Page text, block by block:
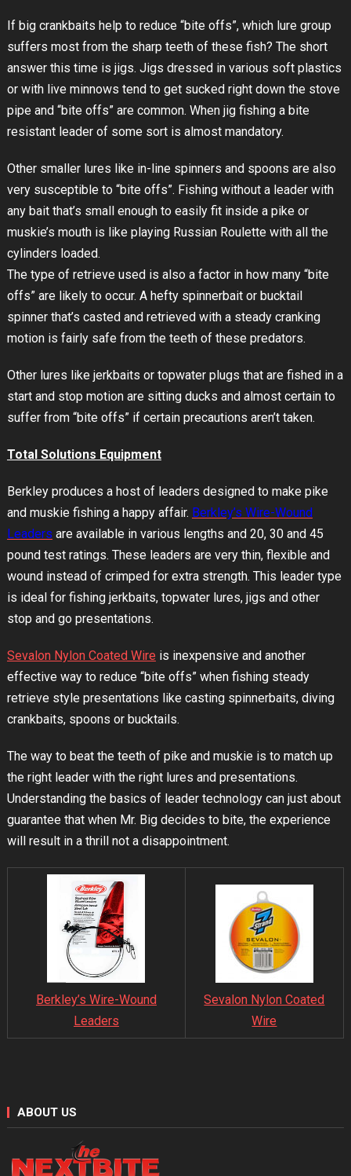
If big crankbaits help to reduce “bite offs”, which lure group
suffers most from the sharp teeth of these fish? The short
answer this time is jigs. Jigs dressed in various soft plastics
or with live minnows tend to get sucked right down the stove
pipe and “bite offs” are common. When jig fishing a bite
resistant leader of some sort is almost mandatory.
Other smaller lures like in-line spinners and spoons are also
very susceptible to “bite offs”. Fishing without a leader with
any bait that’s small enough to easily fit inside a pike or
muskie’s mouth is like playing Russian Roulette with all the
cylinders loaded.
The type of retrieve used is also a factor in how many “bite
offs” are likely to occur. A hefty spinnerbait or bucktail
spinner that’s casted and retrieved with a steady cranking
motion is fairly safe from the teeth of these predators.
Other lures like jerkbaits or topwater plugs that are fished in a
start and stop motion are sitting ducks and almost certain to
suffer from “bite offs” if certain precautions aren’t taken.
Total Solutions Equipment
Berkley produces a host of leaders designed to make pike
and muskie fishing a happy affair. Berkley’s Wire-Wound
Leaders are available in various lengths and 20, 30 and 45
pound test ratings. These leaders are very thin, flexible and
wound instead of crimped for extra strength. This leader type
is ideal for fishing jerkbaits, topwater lures, jigs and other
stop and go presentations.
Sevalon Nylon Coated Wireis inexpensive and another
effective way to reduce “bite offs” when fishing steady
retrieve style presentations like casting spinnerbaits, diving
crankbaits, spoons or bucktails.
The way to beat the teeth of pike and muskie is to match up
the right leader with the right lures and presentations.
Understanding the basics of leader technology can just about
guarantee that when Mr. Big decides to bite, the experience
will result in a thrill not a disappointment.
Berkley’s Wire-Wound
Leaders
Sevalon Nylon Coated
Wire
ABOUT US